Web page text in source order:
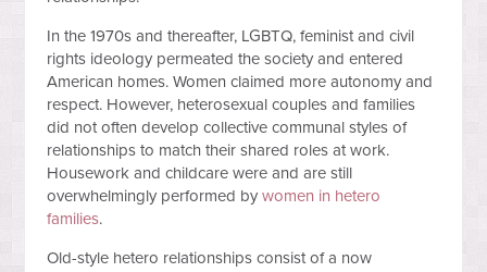
In the 1970s and thereafter, LGBTQ, feminist and civil
rights ideology permeated the society and entered
American homes. Women claimed more autonomy and
respect. However, heterosexual couples and families
did not often develop collective communal styles of
relationships to match their shared roles at work.
Housework and childcare were and are still
overwhelmingly performed bywomen in hetero
families.
Old-style hetero relationships consist of a now